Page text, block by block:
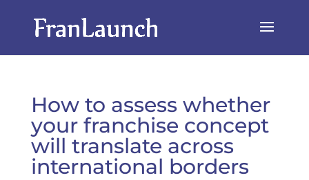
How to assess whether
your franchise concept
will translate across
international borders